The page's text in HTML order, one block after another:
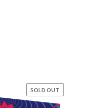
SOLD OUT